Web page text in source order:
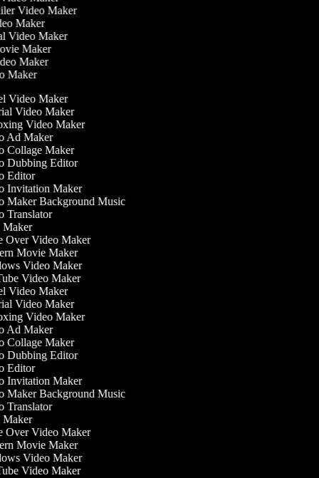
Video Maker
Maker
Video Maker
Maker
Maker
Maker
Video Maker
Video Maker
Video Maker
Ad Maker
Collage Maker
Dubbing Editor
Editor
Invitation Maker
Maker Background Music
Video Maker
Movie Maker
Video Maker
Video Maker
Video Maker
Video Maker
Video Maker
Ad Maker
Collage Maker
Dubbing Editor
Editor
Invitation Maker
Maker Background Music
Video Maker
Movie Maker
Video Maker
Video Maker